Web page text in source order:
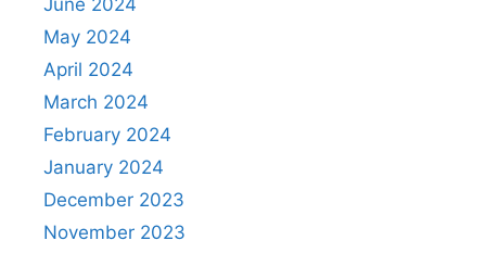
June 2024
May 2024
April 2024
March 2024
February 2024
January 2024
December 2023
November 2023